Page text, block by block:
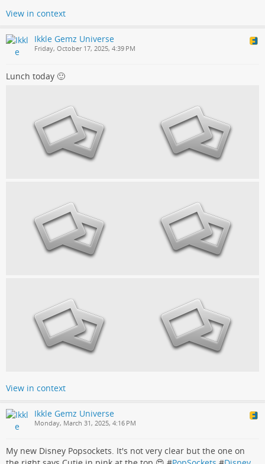
View in context
Ikkle Gemz Universe
Friday, October 17, 2025, 4:39 PM
Lunch today 🙂
View in context
Ikkle Gemz Universe
Monday, March 31, 2025, 4:16 PM
My new Disney Popsockets. It's not very clear but the one on